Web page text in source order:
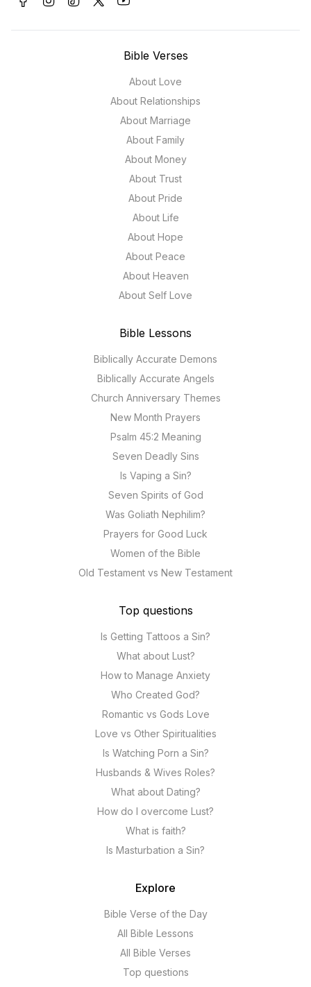
Bible Verses
About Love
About Relationships
About Marriage
About Family
About Money
About Trust
About Pride
About Life
About Hope
About Peace
About Heaven
About Self Love
Bible Lessons
Biblically Accurate Demons
Biblically Accurate Angels
Church Anniversary Themes
New Month Prayers
Psalm 45:2 Meaning
Seven Deadly Sins
Is Vaping a Sin?
Seven Spirits of God
Was Goliath Nephilim?
Prayers for Good Luck
Women of the Bible
Old Testament vs New Testament
Top questions
Is Getting Tattoos a Sin?
What about Lust?
How to Manage Anxiety
Who Created God?
Romantic vs Gods Love
Love vs Other Spiritualities
Is Watching Porn a Sin?
Husbands & Wives Roles?
What about Dating?
How do I overcome Lust?
What is faith?
Is Masturbation a Sin?
Explore
Bible Verse of the Day
All Bible Lessons
All Bible Verses
Top questions